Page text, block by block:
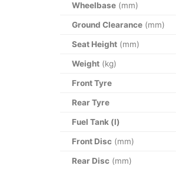
Wheelbase (mm)
Ground Clearance (mm)
Seat Height (mm)
Weight (kg)
Front Tyre
Rear Tyre
Fuel Tank (l)
Front Disc (mm)
Rear Disc (mm)